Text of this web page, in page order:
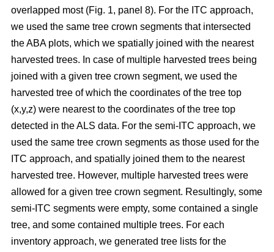
overlapped most (Fig. 1, panel 8). For the ITC approach,
we used the same tree crown segments that intersected
the ABA plots, which we spatially joined with the nearest
harvested trees. In case of multiple harvested trees being
joined with a given tree crown segment, we used the
harvested tree of which the coordinates of the tree top
(x,y,z) were nearest to the coordinates of the tree top
detected in the ALS data. For the semi-ITC approach, we
used the same tree crown segments as those used for the
ITC approach, and spatially joined them to the nearest
harvested tree. However, multiple harvested trees were
allowed for a given tree crown segment. Resultingly, some
semi-ITC segments were empty, some contained a single
tree, and some contained multiple trees. For each
inventory approach, we generated tree lists for the